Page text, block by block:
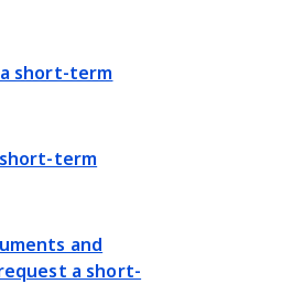
short-term
term
and
a short-